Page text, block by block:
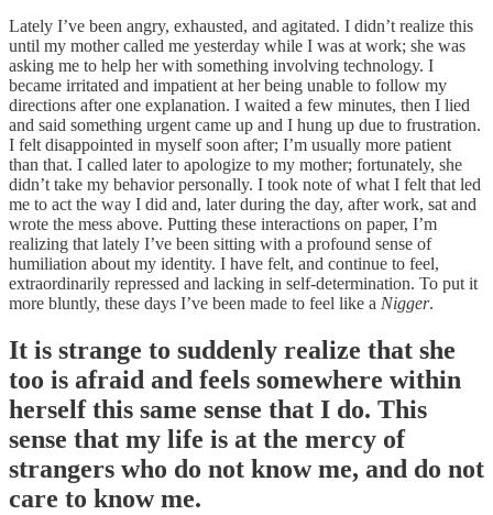
Lately I’ve been angry, exhausted, and agitated. I didn’t realize this
until my mother called me yesterday while I was at work; she was
asking me to help her with something involving technology. I
became irritated and impatient at her being unable to follow my
directions after one explanation. I waited a few minutes, then I lied
and said something urgent came up and I hung up due to frustration.
I felt disappointed in myself soon after; I’m usually more patient
than that. I called later to apologize to my mother; fortunately, she
didn’t take my behavior personally. I took note of what I felt that led
me to act the way I did and, later during the day, after work, sat and
wrote the mess above. Putting these interactions on paper, I’m
realizing that lately I’ve been sitting with a profound sense of
humiliation about my identity. I have felt, and continue to feel,
extraordinarily repressed and lacking in self-determination. To put it
more bluntly, these days I’ve been made to feel like a Nigger.
It is strange to suddenly realize that she
too is afraid and feels somewhere within
herself this same sense that I do. This
sense that my life is at the mercy of
strangers who do not know me, and do not
care to know me.